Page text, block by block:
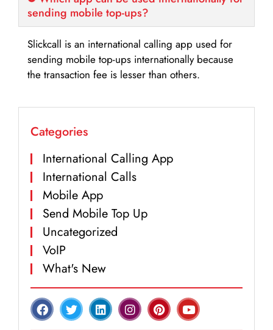
sending mobile top-ups?
Slickcall is an international calling app used for
sending mobile top-ups internationally because
the transaction fee is lesser than others.
Categories
International Calling App
International Calls
Mobile App
Send Mobile Top Up
Uncategorized
VoIP
What's New